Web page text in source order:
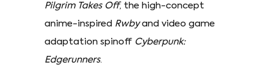
Pilgrim Takes Off, the high-concept
anime-inspired Rwbyand video game
adaptation spinoff Cyberpunk:
Edgerunners.